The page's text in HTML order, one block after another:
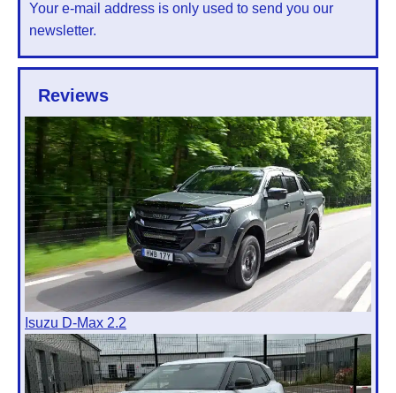
Your e-mail address is only used to send you our
newsletter.
Reviews
Isuzu D-Max 2.2